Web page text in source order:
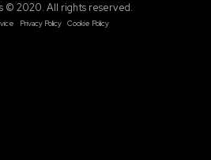
© 2020. All rights reserved.
Privacy Policy Cookie Policy